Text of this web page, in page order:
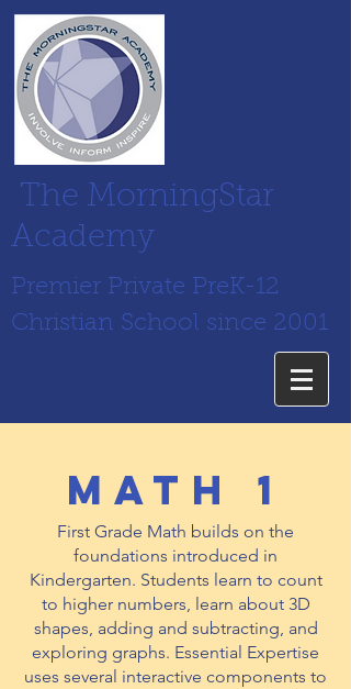
The MorningStar
Academy
Premier Private PreK-12
Christian School since 2001
math 1
First Grade Math builds on the
foundations introduced in
Kindergarten. Students learn to count
to higher numbers, learn about 3D
shapes, adding and subtracting, and
exploring graphs. Essential Expertise
uses several interactive components to